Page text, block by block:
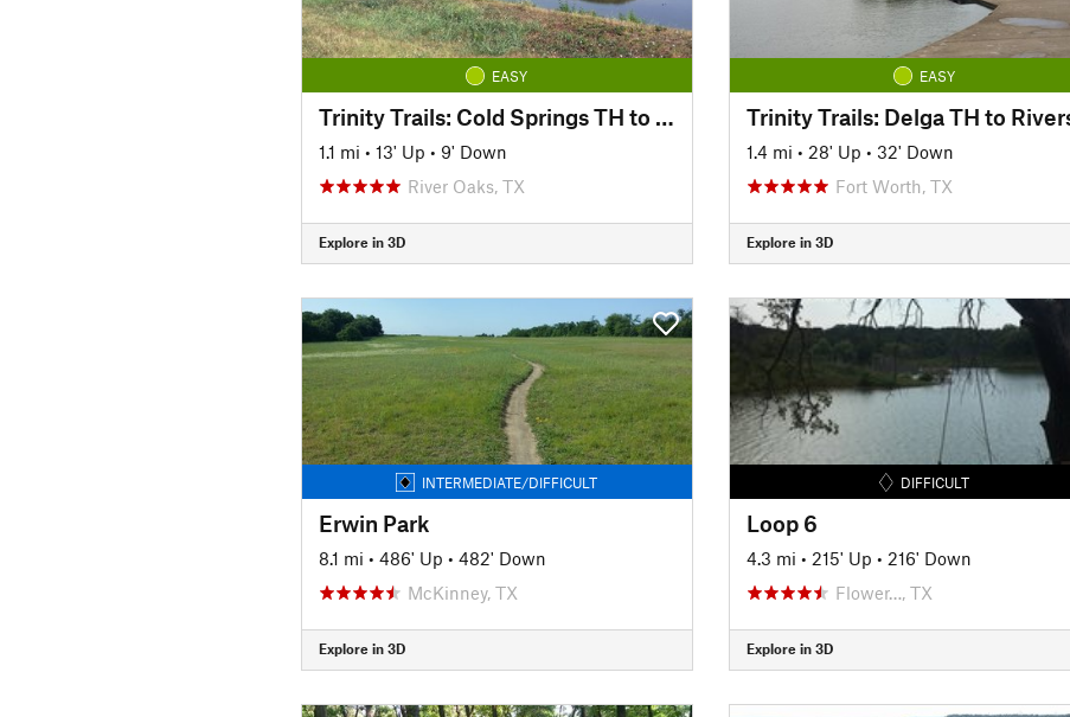
EASY
Trinity Trails: Cold Springs TH to Delga TH
1.1 mi • 13' Up • 9' Down
River Oaks, TX
Explore in 3D
EASY
1.4 mi • 28' Up • 32' Down
Fort Worth, TX
Explore in 3D
INTERMEDIATE/DIFFICULT
Erwin Park
8.1 mi • 486' Up • 482' Down
McKinney, TX
Explore in 3D
DIFFICULT
Loop 6
4.3 mi • 215' Up • 216' Down
Flower…, TX
Explore in 3D